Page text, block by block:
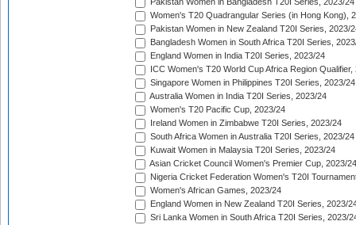
Pakistan Women in Bangladesh T20I Series, 2023/24
Women's T20 Quadrangular Series (in Hong Kong),
Pakistan Women in New Zealand T20I Series, 2023/
Bangladesh Women in South Africa T20I Series,
England Women in India T20I Series, 2023/24
ICC Women's T20 World Cup Africa Region Qualifier,
Singapore Women in Philippines T20I Series, 2023/24
Australia Women in India T20I Series, 2023/24
Women's T20 Pacific Cup, 2023/24
Ireland Women in Zimbabwe T20I Series, 2023/24
South Africa Women in Australia T20I Series, 2023/24
Kuwait Women in Malaysia T20I Series, 2023/24
Asian Cricket Council Women's Premier Cup, 2023/24
Nigeria Cricket Federation Women's T20I
Women's African Games, 2023/24
England Women in New Zealand T20I Series, 2023/
Sri Lanka Women in South Africa T20I Series, 2023/